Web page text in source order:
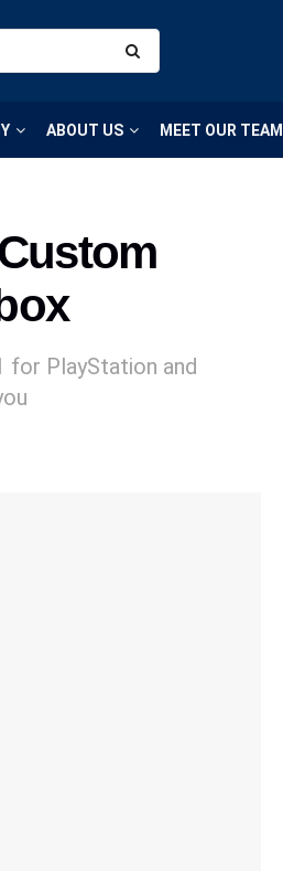
ABOUT US MEET OUR TEAM
for PlayStation and